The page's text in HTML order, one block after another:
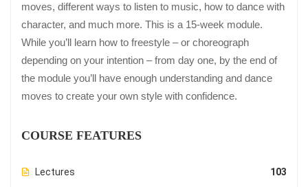
moves, different ways to listen to music, how to dance with
character, and much more. This is a 15-week module.
While you’ll learn how to freestyle – or choreograph
depending on your intention – from day one, by the end of
the module you’ll have enough understanding and dance
moves to create your own style with confidence.
COURSE FEATURES
Lectures 103